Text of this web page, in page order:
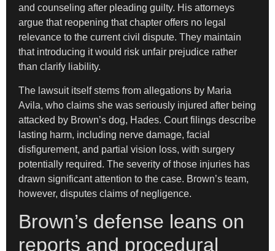
and counseling after pleading guilty. His attorneys
argue that reopening that chapter offers no legal
relevance to the current civil dispute. They maintain
that introducing it would risk unfair prejudice rather
than clarify liability.
The lawsuit itself stems from allegations by Maria
Avila, who claims she was seriously injured after being
attacked by Brown’s dog, Hades. Court filings describe
lasting harm, including nerve damage, facial
disfigurement, and partial vision loss, with surgery
potentially required. The severity of those injuries has
drawn significant attention to the case. Brown’s team,
however, disputes claims of negligence.
Brown’s defense leans on
reports and procedural